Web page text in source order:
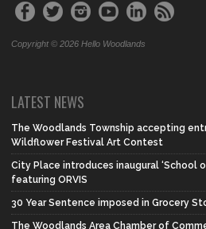
Copyright © 2026 Hello Woodlands
LATEST NEWS
The Woodlands Township accepting
Wildflower Festival Art Contest
City Place introduces inaugural ‘School
featuring ORVIS
30 Year Sentence imposed in Grocery
The Woodlands Area Chamber of